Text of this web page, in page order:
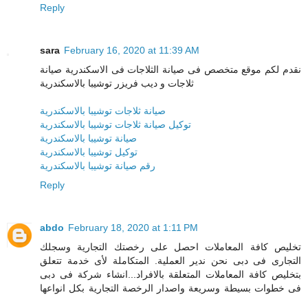
Reply
sara February 16, 2020 at 11:39 AM
نقدم لكم موقع متخصص فى صيانة الثلاجات فى الاسكندرية صيانة
ثلاجات و ديب فريزر توشيبا بالاسكندرية
صيانة ثلاجات توشيبا بالاسكندرية
توكيل صيانة ثلاجات توشيبا بالاسكندرية
صيانة توشيبا بالاسكندرية
توكيل توشيبا بالاسكندرية
رقم صيانة توشيبا بالاسكندرية
Reply
abdo February 18, 2020 at 1:11 PM
تخليص كافة المعاملات احصل على رخصتك التجارية وسجلك
التجارى فى دبى نحن ندير العملية. المتكاملة لأى خدمة تتعلق
بتخليص كافة المعاملات المتعلقة بالافراد...انشاء شركة فى دبى
فى خطوات بسيطة وسريعة واصدار الرخصة التجارية بكل انواعها